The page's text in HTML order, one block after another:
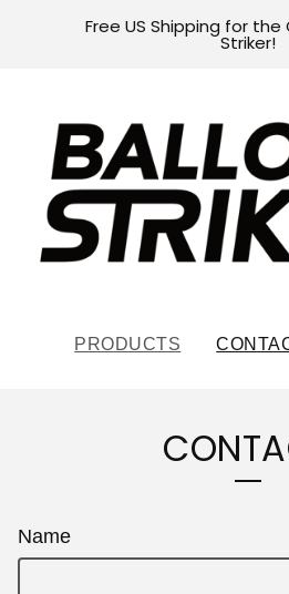
Free US Shipping for the
Striker!
PRODUCTS
Name